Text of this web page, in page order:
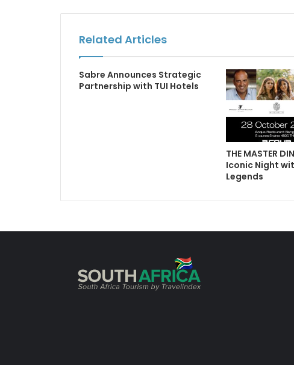
Related Articles
Sabre Announces Strategic
Partnership with TUI Hotels
THE MASTER
Iconic Night
Legends